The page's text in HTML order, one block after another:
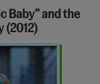
Baby” and the
(2012)